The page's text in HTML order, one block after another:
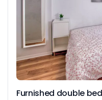
Furnished double